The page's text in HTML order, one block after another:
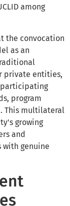
among
the convocation
as an
private entities,
participating
program
This multilateral
growing
and
with genuine